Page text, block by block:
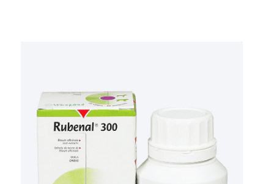
Brands